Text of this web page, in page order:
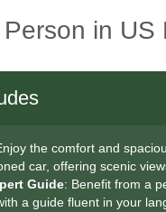
in US
the comfort and
car, offering scenic
Guide: Benefit from a
a guide fluent in your